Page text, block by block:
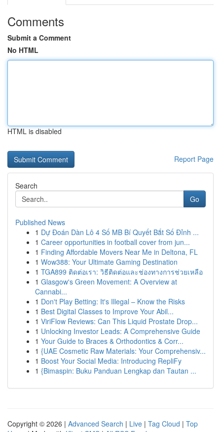
Comments
Submit a Comment
No HTML
HTML is disabled
Report Page
Search
Go
Published News
1 Dự Đoán Dàn Lô 4 Số MB Bí Quyết Bắt Số Đỉnh ...
1 Career opportunities in football cover from jun...
1 Finding Affordable Movers Near Me in Deltona, FL
1 Wow388: Your Ultimate Gaming Destination
1 TGA899 ติดต่อเรา: วิธีติดต่อและช่องทางการช่วยเหลือ
1 Glasgow's Green Movement: A Overview at
Cannabi...
1 Don't Play Betting: It's Illegal – Know the Risks
1 Best Digital Classes to Improve Your Abil...
1 ViriFlow Reviews: Can This Liquid Prostate Drop...
1 Unlocking Investor Leads: A Comprehensive Guide
1 Your Guide to Braces & Orthodontics & Corr...
1 {UAE Cosmetic Raw Materials: Your Comprehensiv...
1 Boost Your Social Media: Introducing RepliFy
1 {Bimaspin: Buku Panduan Lengkap dan Tautan ...
Copyright © 2026 | Advanced Search | Live | Tag Cloud | Top